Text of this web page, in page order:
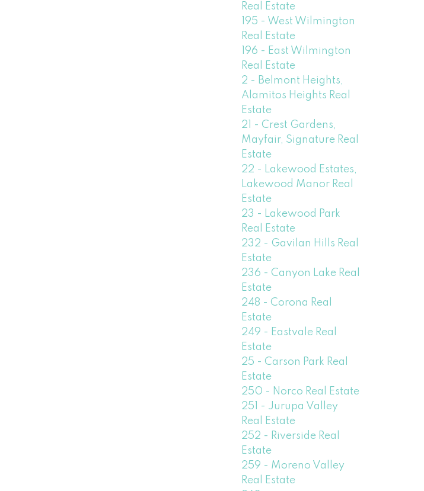
Real Estate
195 - West Wilmington
Real Estate
196 - East Wilmington
Real Estate
2 - Belmont Heights,
Alamitos Heights Real
Estate
21 - Crest Gardens,
Mayfair, Signature Real
Estate
22 - Lakewood Estates,
Lakewood Manor Real
Estate
23 - Lakewood Park
Real Estate
232 - Gavilan Hills Real
Estate
236 - Canyon Lake Real
Estate
248 - Corona Real
Estate
249 - Eastvale Real
Estate
25 - Carson Park Real
Estate
250 - Norco Real Estate
251 - Jurupa Valley
Real Estate
252 - Riverside Real
Estate
259 - Moreno Valley
Real Estate